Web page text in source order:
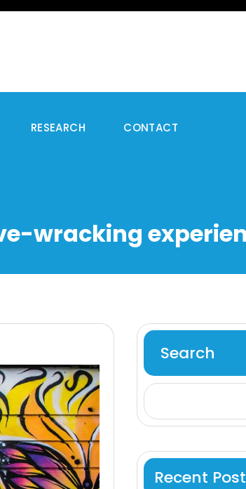
RESEARCH CONTACT
wracking
Search
Recent